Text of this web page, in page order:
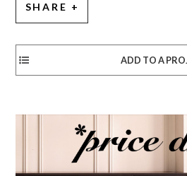
SHARE